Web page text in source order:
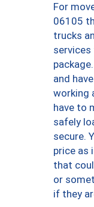
For
06105
trucks
and
working
have to
safely
secure.
price as
that
or
if they